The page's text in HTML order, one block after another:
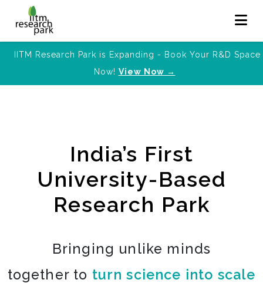
IITM Research Park is Expanding - Book Your R&D Space
Now! View Now →
India’s First
University-Based
Research Park
Bringing unlike minds
together to turn science into scale